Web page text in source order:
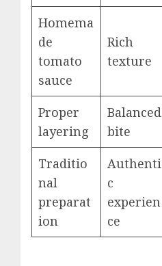
Homema
de
tomato
sauce
Rich
texture
Proper
layering
Balanced
bite
Traditio
nal
preparat
ion
Authenti
c
experien
ce